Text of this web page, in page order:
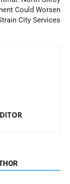
Could Worsen
City Services